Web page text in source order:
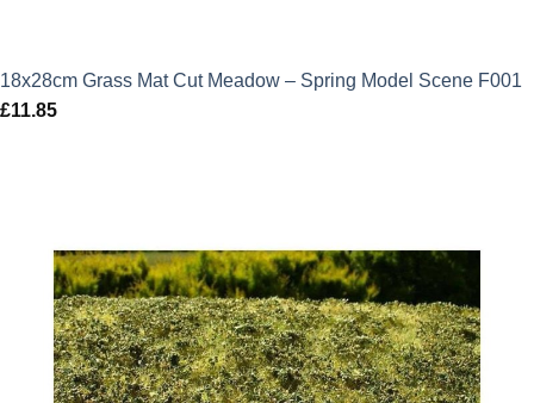
18x28cm Grass Mat Cut Meadow – Spring Model Scene F001
£11.85